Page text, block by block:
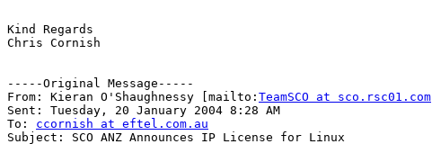
Kind Regards
Chris Cornish
-----Original Message-----
From: Kieran O'Shaughnessy [mailto: TeamSCO at sco.rsc01.com
Sent: Tuesday, 20 January 2004 8:28 AM
To: ccornish at eftel.com.au
Subject: SCO ANZ Announces IP License for Linux